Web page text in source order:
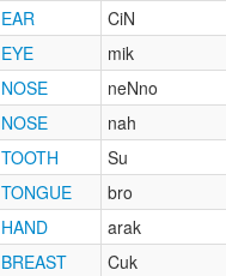
EAR
CiN
EYE
mik
NOSE
neNno
NOSE
nah
TOOTH
Su
TONGUE
bro
HAND
arak
BREAST
Cuk